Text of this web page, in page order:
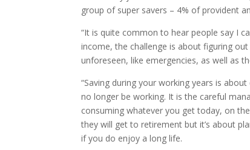
group of super savers – 4% of provident
“It is quite common to hear people say I
income, the challenge is about figuring
unforeseen, like emergencies, as well as
“Saving during your working years is
no longer be working. It is the careful
consuming whatever you get today, on
they will get to retirement but it’s about
if you do enjoy a long life.